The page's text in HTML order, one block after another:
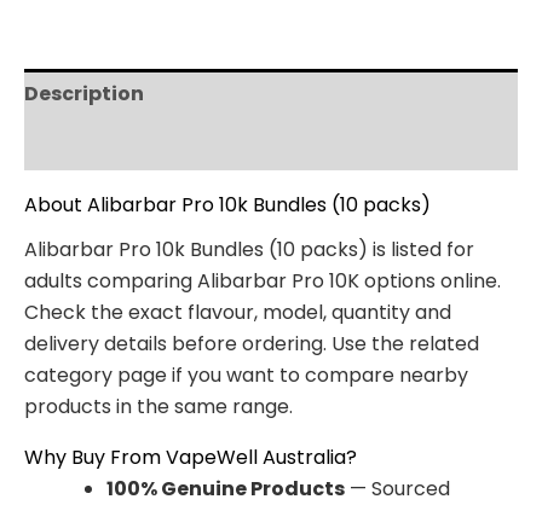
Description
About Alibarbar Pro 10k Bundles (10 packs)
Alibarbar Pro 10k Bundles (10 packs) is listed for
adults comparing Alibarbar Pro 10K options online.
Check the exact flavour, model, quantity and
delivery details before ordering. Use the related
category page if you want to compare nearby
products in the same range.
Why Buy From VapeWell Australia?
100% Genuine Products — Sourced